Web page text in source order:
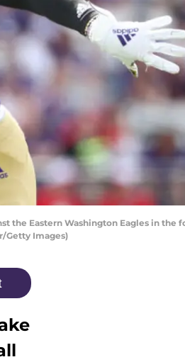
the Eastern Washington Eagles in the
Getty Images)